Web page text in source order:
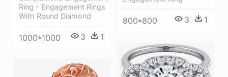
800*800 3 1
Ring - Engagement Rings
With Round Diamond
1000*1000 3 1